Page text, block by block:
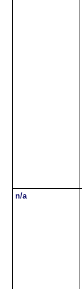
n/a